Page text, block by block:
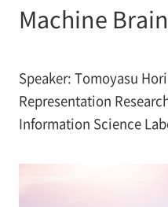
Machine
Speaker: Tomoyasu
Representation
Information Science